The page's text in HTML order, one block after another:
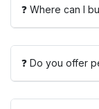
❓ Where can I
❓ Do you offer